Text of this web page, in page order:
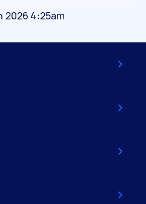
2026 4:25am